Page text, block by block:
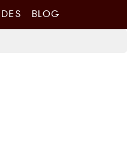
BLOG